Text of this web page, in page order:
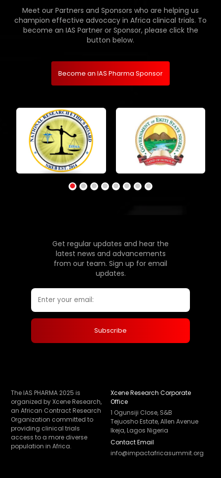
Meet our Partners and Sponsors who are helping us
champion effective advocacy in Africa clinical trials. To
become an IAS Partner or Sponsor, please click the
button below.
Become an IAS Pharma Sponsor
Get regular updates and hear the
latest news and advancements
from our team. Sign up for email
updates.
The IAS PHARMA 2025 is
organized by Xcene Research,
an African Contract Research
Organization committed to
providing clinical trials
access to a more diverse
population in Africa.
Xcene Research Corporate
Office
1 Ogunsiji Close, S&B
Tejuosho Estate, Allen Avenue
Ikeja, Lagos Nigeria
Contact Email
info@impactafricasummit.org